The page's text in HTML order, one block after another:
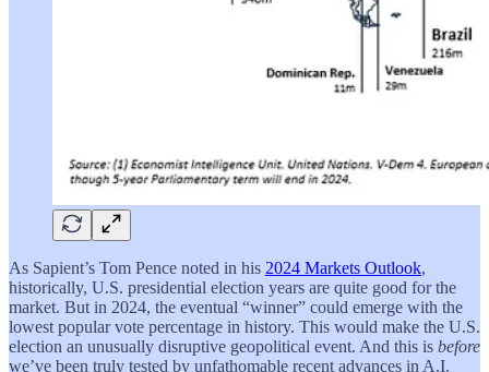
As Sapient’s Tom Pence noted in his 2024 Markets Outlook,
historically, U.S. presidential election years are quite good for the
market. But in 2024, the eventual “winner” could emerge with the
lowest popular vote percentage in history. This would make the U.S.
election an unusually disruptive geopolitical event. And this is before
we’ve been truly tested by unfathomable recent advances in A.I.